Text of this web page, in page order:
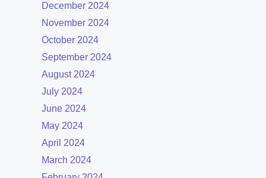
December 2024
November 2024
October 2024
September 2024
August 2024
July 2024
June 2024
May 2024
April 2024
March 2024